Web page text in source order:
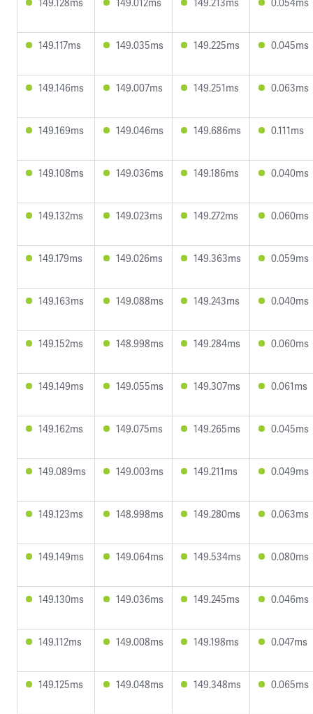
149.117ms 149.035ms 149.225ms 0.045ms
149.146ms 149.007ms 149.251ms 0.063ms
149.169ms 149.046ms 149.686ms 0.111ms
149.108ms 149.036ms 149.186ms 0.040ms
149.132ms 149.023ms 149.272ms 0.060ms
149.179ms 149.026ms 149.363ms 0.059ms
149.163ms 149.088ms 149.243ms 0.040ms
149.152ms 148.998ms 149.284ms 0.060ms
149.149ms 149.055ms 149.307ms 0.061ms
149.162ms 149.075ms 149.265ms 0.045ms
149.089ms 149.003ms 149.211ms 0.049ms
149.123ms 148.998ms 149.280ms 0.063ms
149.149ms 149.064ms 149.534ms 0.080ms
149.130ms 149.036ms 149.245ms 0.046ms
149.112ms 149.008ms 149.198ms 0.047ms
149.125ms 149.048ms 149.348ms 0.065ms